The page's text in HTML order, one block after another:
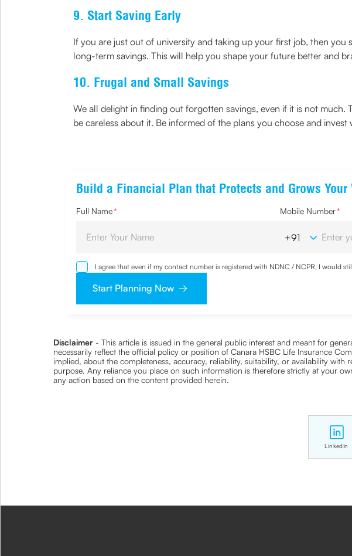
9. Start Saving Early
If you are just out of university and taking up your first job, then
long-term savings. This will help you shape your future better and
10. Frugal and Small Savings
We all delight in finding out forgotten savings, even if it is not
be careless about it. Be informed of the plans you choose and
Build a Financial Plan that Protects and Grows Your
Full Name* Mobile Number*
I agree that even if my contact number is registered with NDNC / NCPR, I would
sought by me and agree that I have read and understood the
and
Start Planning Now
Disclaimer - This article is issued in the general public interest and meant for
necessarily reflect the official policy or position of Canara HSBC Life Insurance
implied, about the completeness, accuracy, reliability, suitability, or availability
purpose. Any reliance you place on such information is therefore strictly at your
any action based on the content provided herein.
LinkedIn